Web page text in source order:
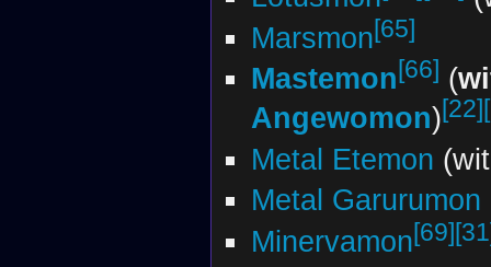
Marsmon[65]
Mastemon[66] (
Angewomon)[22]
Metal Etemon
Metal
Minervamon[69]